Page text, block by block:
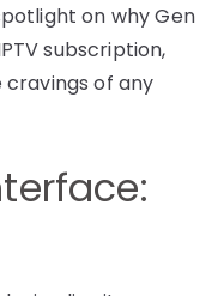
on why Gen
subscription,
of any